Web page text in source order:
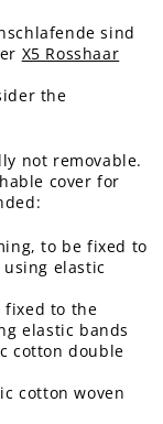
sind
X5 Rosshaar
the
not removable.
cover for
to be fixed to
elastic
fixed to the
elastic bands
cotton double
cotton woven